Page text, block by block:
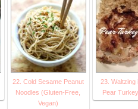
22. Cold Sesame Peanut
Noodles (Gluten-Free,
Vegan)
23. Waltzing
Pear